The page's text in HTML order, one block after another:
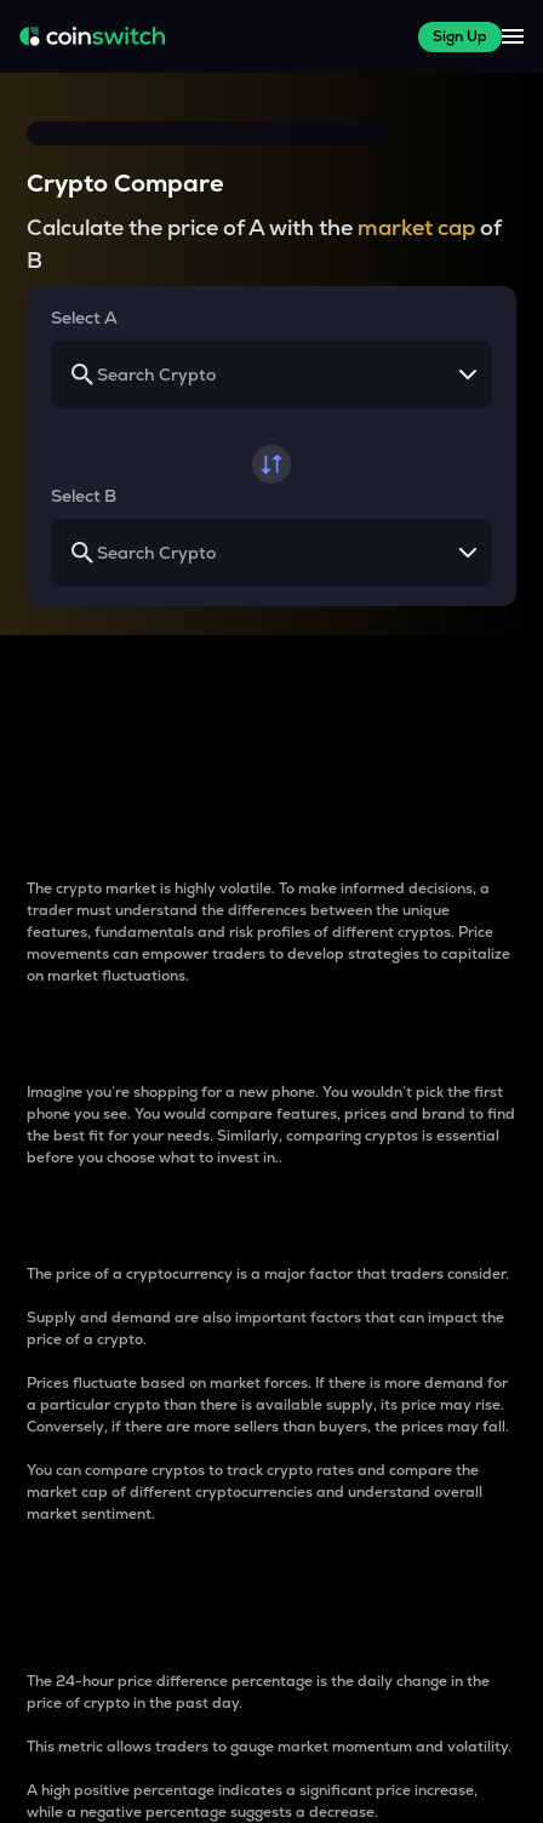
Sign Up
Crypto Compare
Calculate the price of A with the market capof
B
Select A
Select B
The crypto market is highly volatile. To make informed decisions, a
trader must understand the differences between the unique
features, fundamentals and risk profiles of different cryptos. Price
movements can empower traders to develop strategies to capitalize
on market fluctuations.
Imagine you’re shopping for a new phone. You wouldn’t pick the first
phone you see. You would compare features, prices and brand to find
the best fit for your needs. Similarly, comparing cryptos is essential
before you choose what to invest in..
The price of a cryptocurrency is a major factor that traders consider.
Supply and demand are also important factors that can impact the
price of a crypto.
Prices fluctuate based on market forces. If there is more demand for
a particular crypto than there is available supply, its price may rise.
Conversely, if there are more sellers than buyers, the prices may fall.
You can compare cryptos to track crypto rates and compare the
market cap of different cryptocurrencies and understand overall
market sentiment.
The 24-hour price difference percentage is the daily change in the
price of crypto in the past day.
This metric allows traders to gauge market momentum and volatility.
A high positive percentage indicates a significant price increase,
while a negative percentage suggests a decrease.